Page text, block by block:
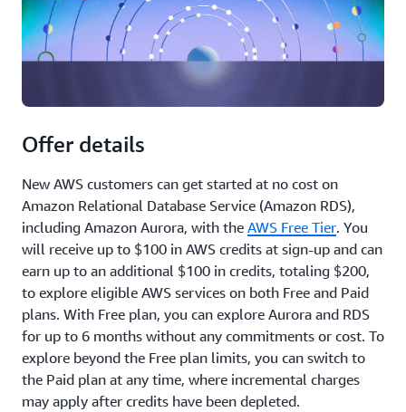
Offer details
New AWS customers can get started at no cost on
Amazon Relational Database Service (Amazon RDS),
including Amazon Aurora, with the AWS Free Tier. You
will receive up to $100 in AWS credits at sign-up and can
earn up to an additional $100 in credits, totaling $200,
to explore eligible AWS services on both Free and Paid
plans. With Free plan, you can explore Aurora and RDS
for up to 6 months without any commitments or cost. To
explore beyond the Free plan limits, you can switch to
the Paid plan at any time, where incremental charges
may apply after credits have been depleted.